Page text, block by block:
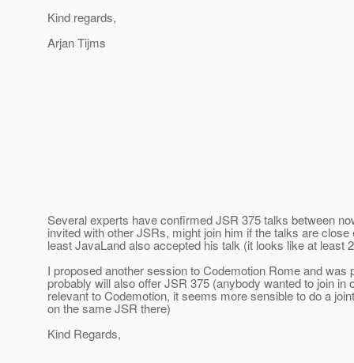
Kind regards,
Arjan Tijms
Several experts have confirmed JSR 375 talks between
invited with other JSRs, might join him if the talks are
least JavaLand also accepted his talk (it looks like at least
I proposed another session to Codemotion Rome and
probably will also offer JSR 375 (anybody wanted to join
relevant to Codemotion, it seems more sensible to do a
on the same JSR there)
Kind Regards,